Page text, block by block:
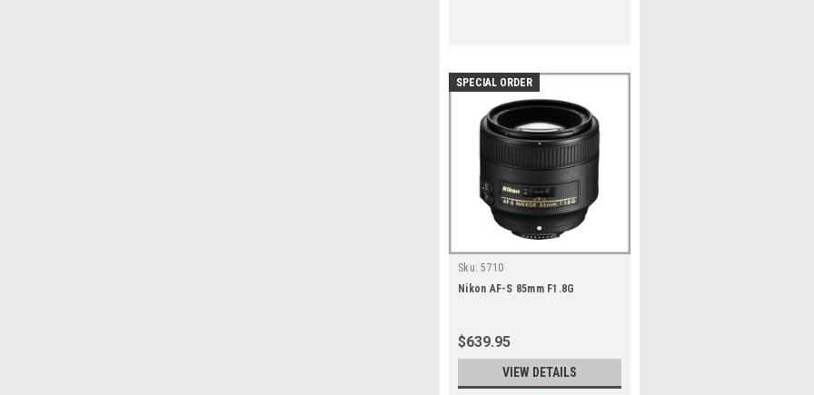
SPECIAL ORDER
Sku: 5710
Nikon AF-S 85mm F1.8G
$639.95
VIEW DETAILS